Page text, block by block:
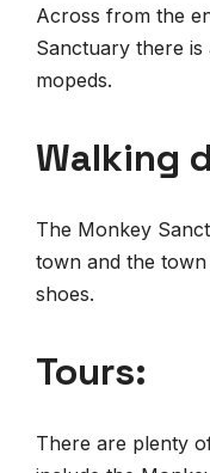
Across from the
Sanctuary there
mopeds.
Walking
The Monkey
town and the
shoes.
Tours:
There are plenty